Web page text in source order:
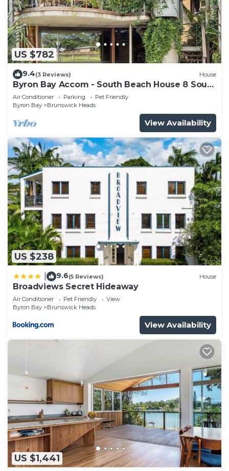
US $782
9.4(3 Reviews) House
Byron Bay Accom - South Beach House 8 South
Beach Lane - Pet Friendly
Air Conditioner Parking
Pet Friendly
Byron Bay
Brunswick Heads
View Availability
US $238
9.6(5 Reviews) House
Broadviews Secret Hideaway
Air Conditioner Pet Friendly
View
Byron Bay
Brunswick Heads
View Availability
US $1,441